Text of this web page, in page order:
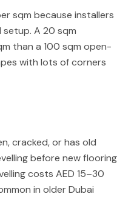
sqm because installers
A 20 sqm
than a 100 sqm open-
with lots of corners
cracked, or has old
before new flooring
costs AED 15–30
in older Dubai